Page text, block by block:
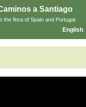
a Santiago
the flora of Spain and Portugal
English